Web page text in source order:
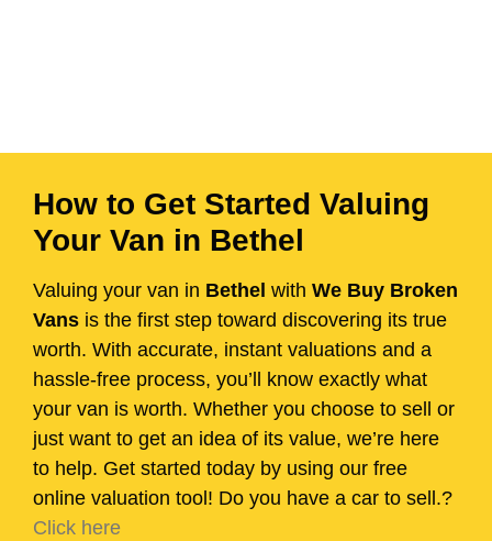
How to Get Started Valuing
Your Van in Bethel
Valuing your van in Bethel with We Buy Broken
Vans is the first step toward discovering its true
worth. With accurate, instant valuations and a
hassle-free process, you’ll know exactly what
your van is worth. Whether you choose to sell or
just want to get an idea of its value, we’re here
to help. Get started today by using our free
online valuation tool! Do you have a car to sell.?
Click here